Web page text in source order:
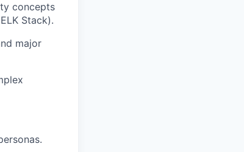
concepts
Stack).
major